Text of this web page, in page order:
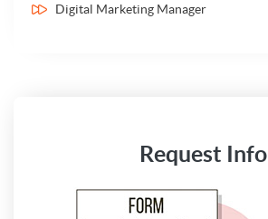
Digital Marketing Manager
Request Info